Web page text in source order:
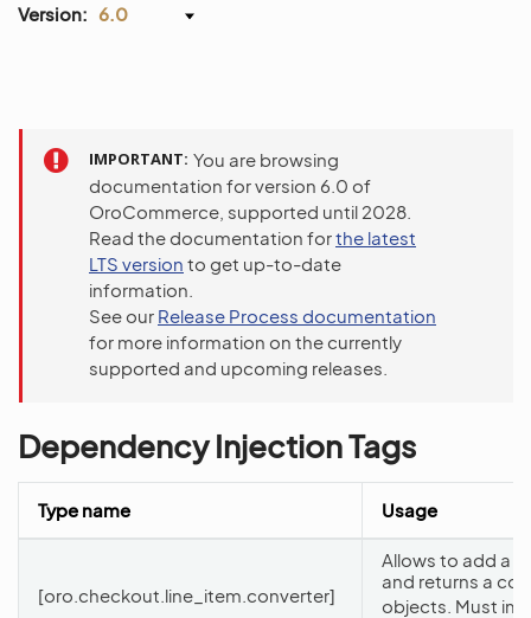
Version: 6.0
IMPORTANT You are browsing
documentation for version 6.0 of
OroCommerce, supported until 2028.
Read the documentation forthe latest
LTS version to get up-to-date
information.
See our Release Process documentation
for more information on the currently
supported and upcoming releases.
Dependency Injection Tags
Type name Usage
[oro.checkout.line_item.converter]
Allows to add a
and returns a
objects. Must